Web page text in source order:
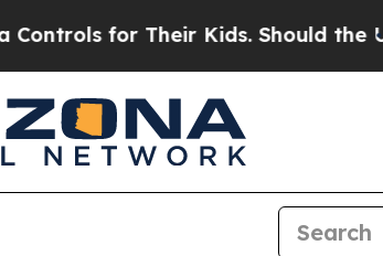
Kids. Should the US?The